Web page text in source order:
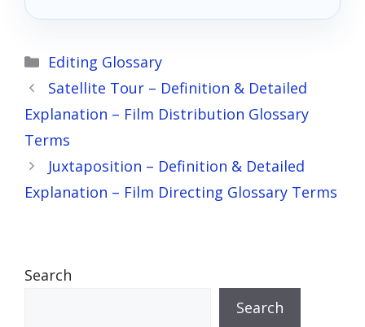
Categories
Editing Glossary
Satellite Tour – Definition & Detailed
Explanation – Film Distribution Glossary
Terms
Juxtaposition – Definition & Detailed
Explanation – Film Directing Glossary Terms
Search
Search